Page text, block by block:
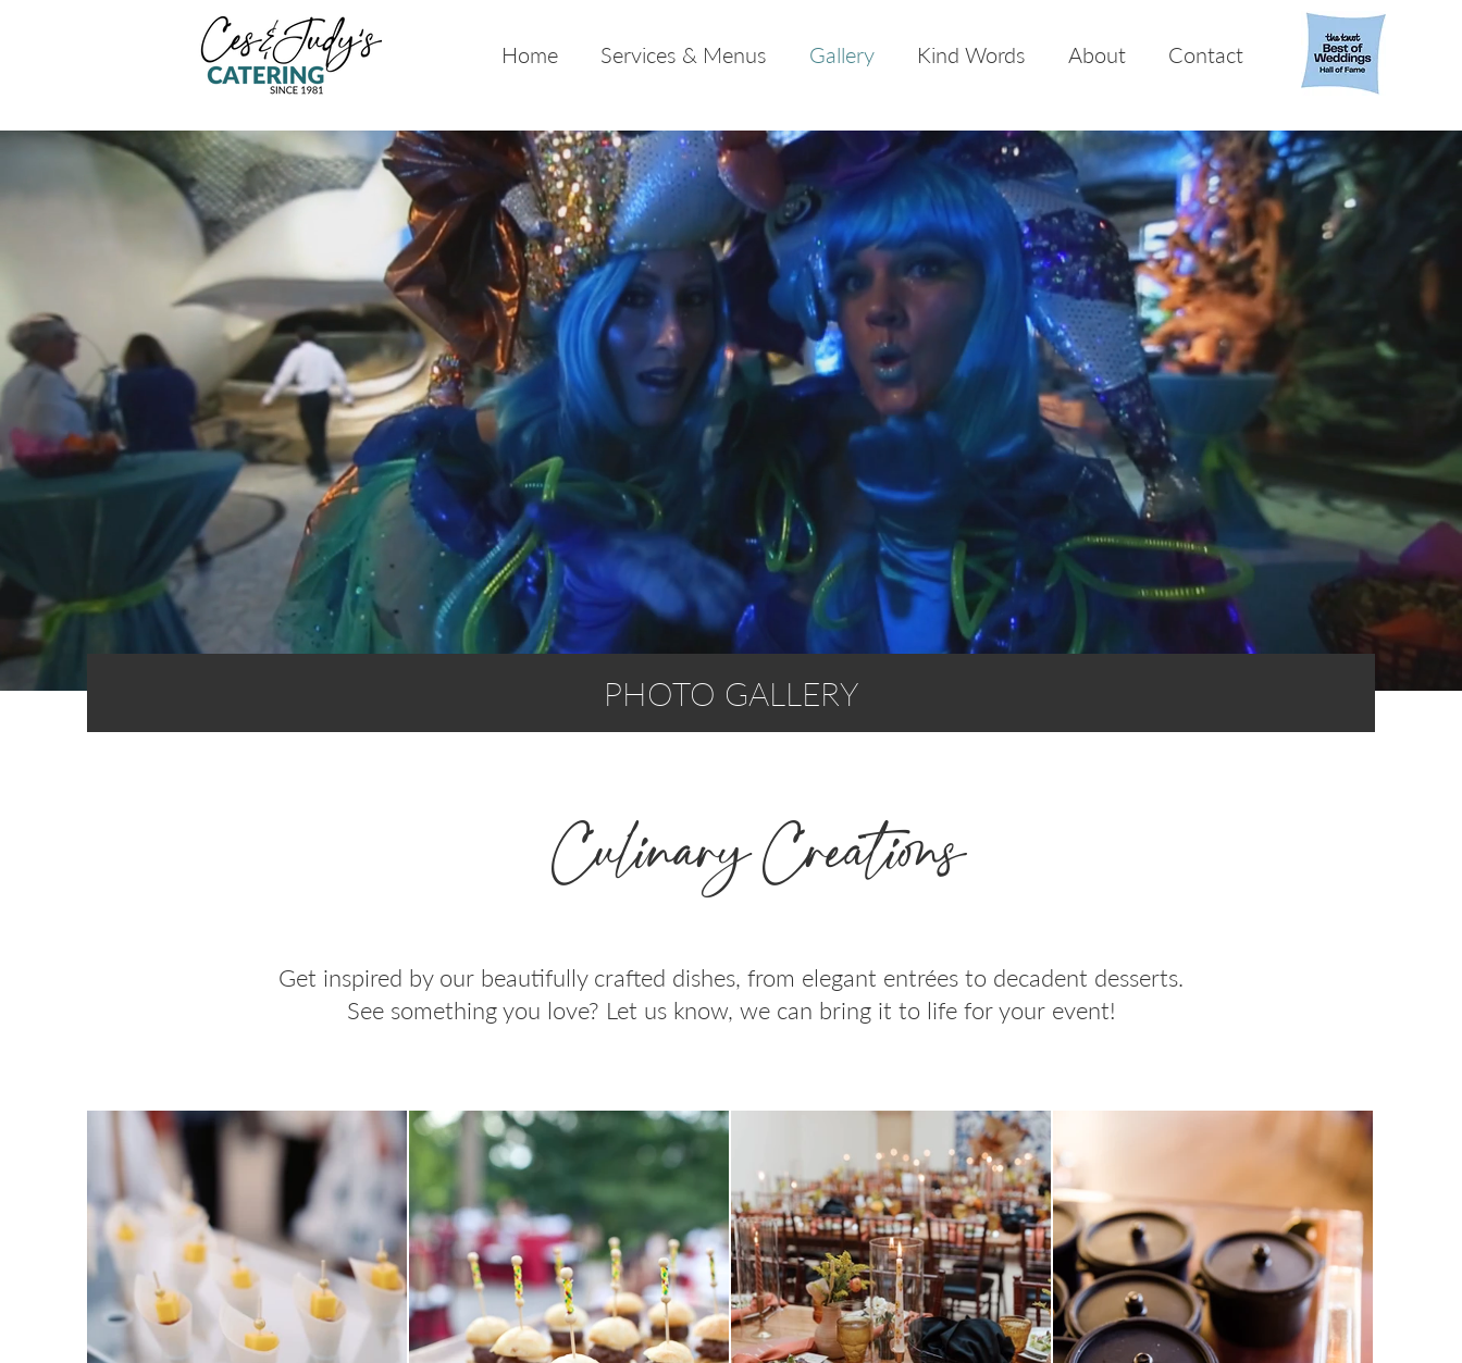
Home Services & Menus Gallery Kind Words About Contact
PHOTO GALLERY
Culinary Creations
Get inspired by our beautifully crafted dishes, from elegant entrées to decadent desserts.
See something you love? Let us know, we can bring it to life for your event!